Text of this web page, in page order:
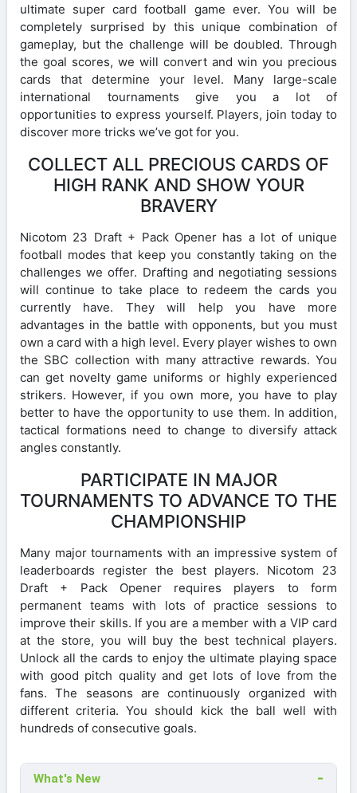
ultimate super card football game ever. You will be
completely surprised by this unique combination of
gameplay, but the challenge will be doubled. Through
the goal scores, we will convert and win you precious
cards that determine your level. Many large-scale
international tournaments give you a lot of
opportunities to express yourself. Players, join today to
discover more tricks we’ve got for you.
COLLECT ALL PRECIOUS CARDS OF
HIGH RANK AND SHOW YOUR
BRAVERY
Nicotom 23 Draft + Pack Opener has a lot of unique
football modes that keep you constantly taking on the
challenges we offer. Drafting and negotiating sessions
will continue to take place to redeem the cards you
currently have. They will help you have more
advantages in the battle with opponents, but you must
own a card with a high level. Every player wishes to own
the SBC collection with many attractive rewards. You
can get novelty game uniforms or highly experienced
strikers. However, if you own more, you have to play
better to have the opportunity to use them. In addition,
tactical formations need to change to diversify attack
angles constantly.
PARTICIPATE IN MAJOR
TOURNAMENTS TO ADVANCE TO THE
CHAMPIONSHIP
Many major tournaments with an impressive system of
leaderboards register the best players. Nicotom 23
Draft + Pack Opener requires players to form
permanent teams with lots of practice sessions to
improve their skills. If you are a member with a VIP card
at the store, you will buy the best technical players.
Unlock all the cards to enjoy the ultimate playing space
with good pitch quality and get lots of love from the
fans. The seasons are continuously organized with
different criteria. You should kick the ball well with
hundreds of consecutive goals.
What's New